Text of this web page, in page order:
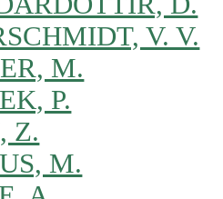
V. V.
M.
P.
Z.
M.